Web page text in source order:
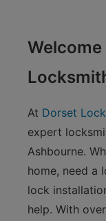
At Dorset
expert
Ashbourne.
home, need a
lock
help. With